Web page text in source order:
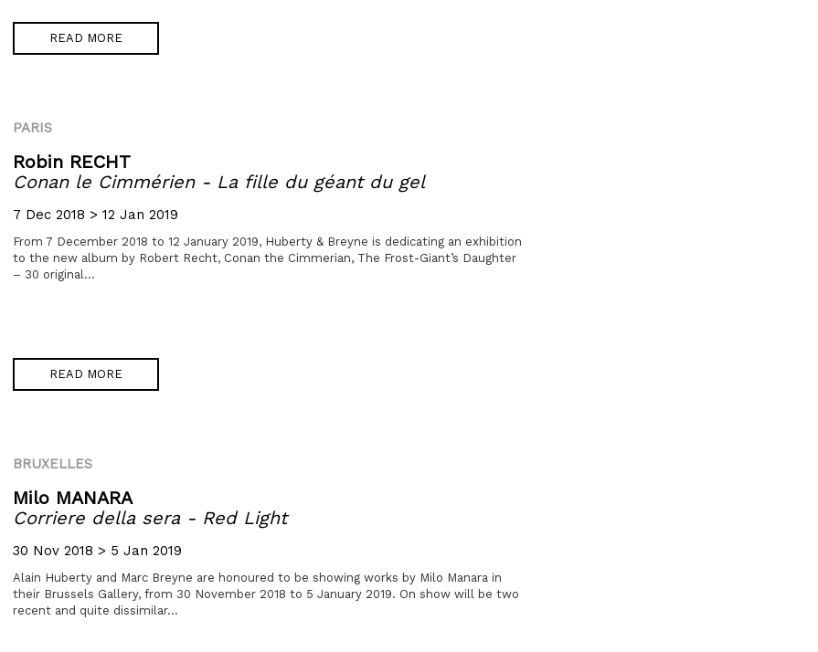
READ MORE
PARIS
Robin RECHT
Conan le Cimmérien - La fille du géant du gel
7 Dec 2018 > 12 Jan 2019
From 7 December 2018 to 12 January 2019, Huberty & Breyne is dedicating an exhibition
to the new album by Robert Recht, Conan the Cimmerian, The Frost-Giant’s Daughter
– 30 original...
READ MORE
BRUXELLES
Milo MANARA
Corriere della sera - Red Light
30 Nov 2018 > 5 Jan 2019
Alain Huberty and Marc Breyne are honoured to be showing works by Milo Manara in
their Brussels Gallery, from 30 November 2018 to 5 January 2019. On show will be two
recent and quite dissimilar...